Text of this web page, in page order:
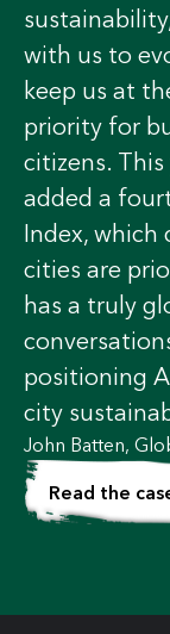
with us to
keep us at
priority for
citizens.
added a
Index, which
cities are
has a truly
positioning
city
John Batten,
Read the